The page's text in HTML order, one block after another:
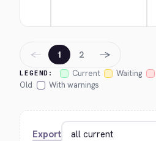
LEGEND: Current Waiting
Old
With warnings
← 1 2 →
Export